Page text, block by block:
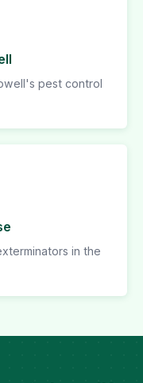
pest control
in the